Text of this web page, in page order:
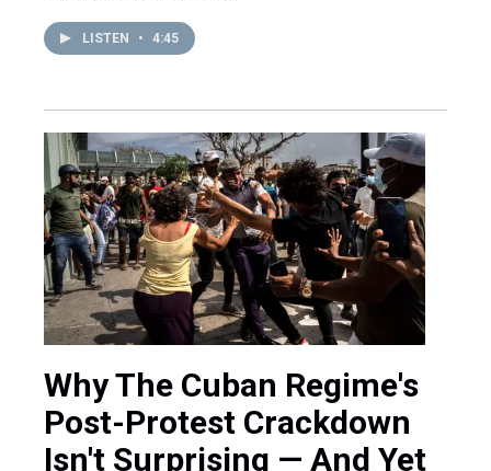
LISTEN • 4:45
Why The Cuban Regime's
Post-Protest Crackdown
Isn't Surprising — And Yet